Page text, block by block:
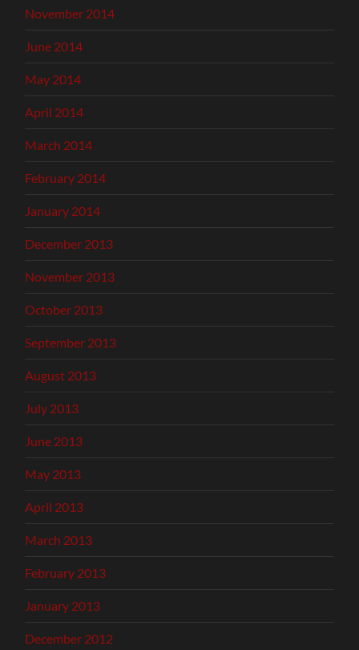
November 2014
June 2014
May 2014
April 2014
March 2014
February 2014
January 2014
December 2013
November 2013
October 2013
September 2013
August 2013
July 2013
June 2013
May 2013
April 2013
March 2013
February 2013
January 2013
December 2012